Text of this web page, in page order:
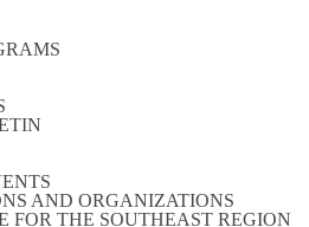
AND ORGANIZATIONS
FOR THE SOUTHEAST REGION
OF MACEDONIA
GOVERNMENT
REPUBLIC OF MACEDONIA
OF MACEDONIA
AND GOVERNMENT